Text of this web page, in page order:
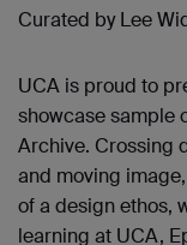
Curated by Lee
UCA is proud to
showcase sample
Archive. Crossing
and moving
of a design ethos,
learning at UCA,